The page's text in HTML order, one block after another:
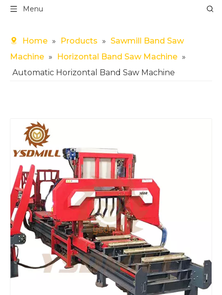
Menu
Home » Products » Sawmill Band Saw
Machine » Horizontal Band Saw Machine »
Automatic Horizontal Band Saw Machine